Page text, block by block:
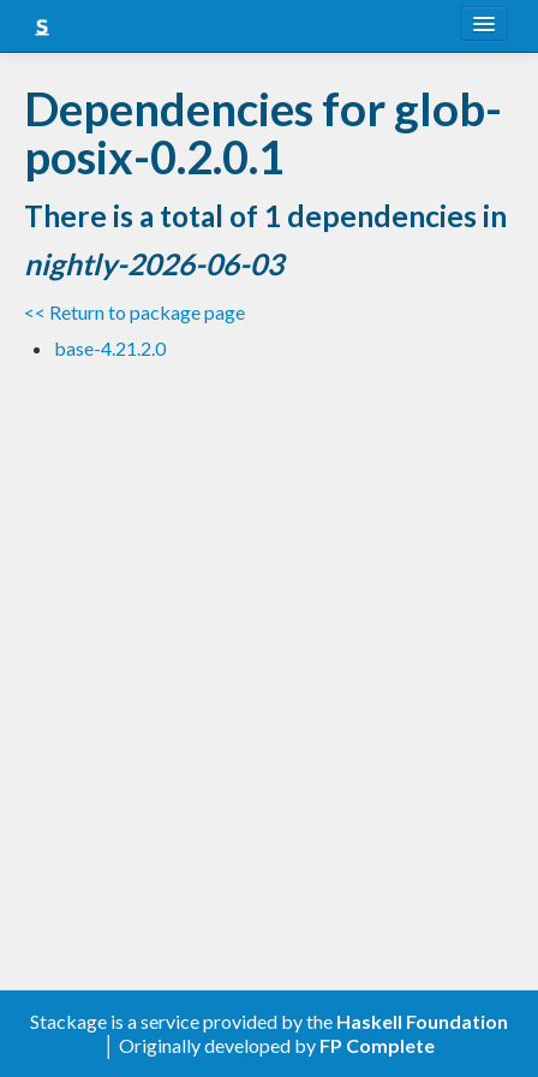
Snapshots
LTS
Nightly
FAQ
Blog
Dependencies for glob-
posix-0.2.0.1
There is a total of 1 dependencies in
nightly-2026-06-03
<< Return to package page
base-4.21.2.0
Stackage is a service provided by the Haskell Foundation
│ Originally developed by FP Complete